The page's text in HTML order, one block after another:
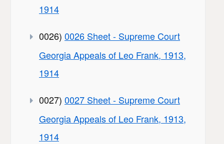
1914
0026) 0026 Sheet - Supreme Court
Georgia Appeals of Leo Frank, 1913,
1914
0027) 0027 Sheet - Supreme Court
Georgia Appeals of Leo Frank, 1913,
1914